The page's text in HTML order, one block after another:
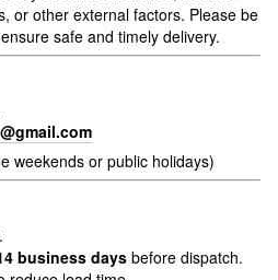
or other external factors. Please be
safe and timely delivery.
weekends or public holidays)
.
business daysbefore dispatch.